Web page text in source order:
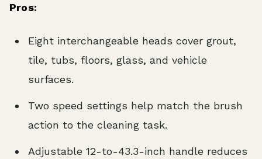
Pros:
Eight interchangeable heads cover grout,
tile, tubs, floors, glass, and vehicle
surfaces.
Two speed settings help match the brush
action to the cleaning task.
Adjustable 12-to-43.3-inch handle reduces